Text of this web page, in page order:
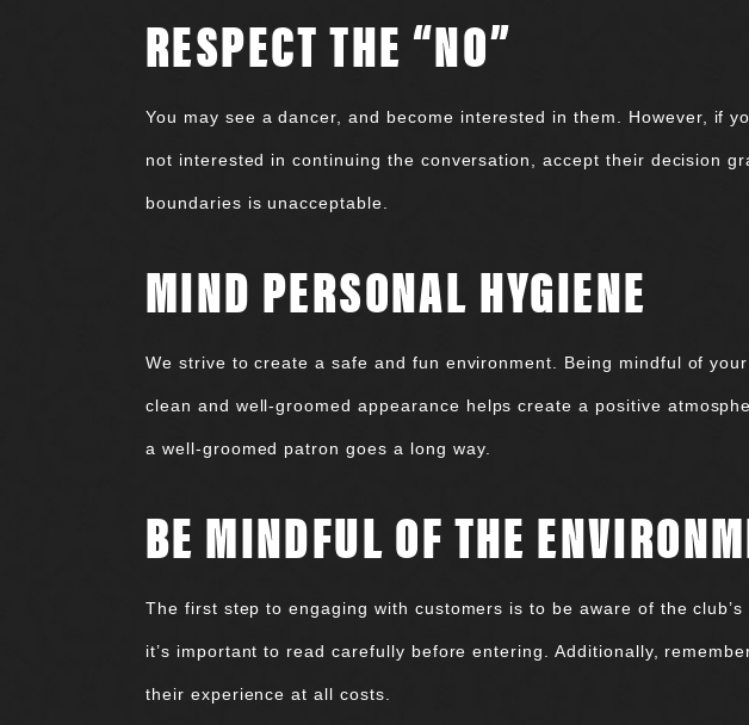
RESPECT THE “NO”
You may see a dancer, and become interested in them. However,
not interested in continuing the conversation, accept their decision
boundaries is unacceptable.
MIND PERSONAL HYGIENE
We strive to create a safe and fun environment. Being mindful of
clean and well-groomed appearance helps create a positive
a well-groomed patron goes a long way.
BE MINDFUL OF THE
The first step to engaging with customers is to be aware of the
it’s important to read carefully before entering. Additionally,
their experience at all costs.